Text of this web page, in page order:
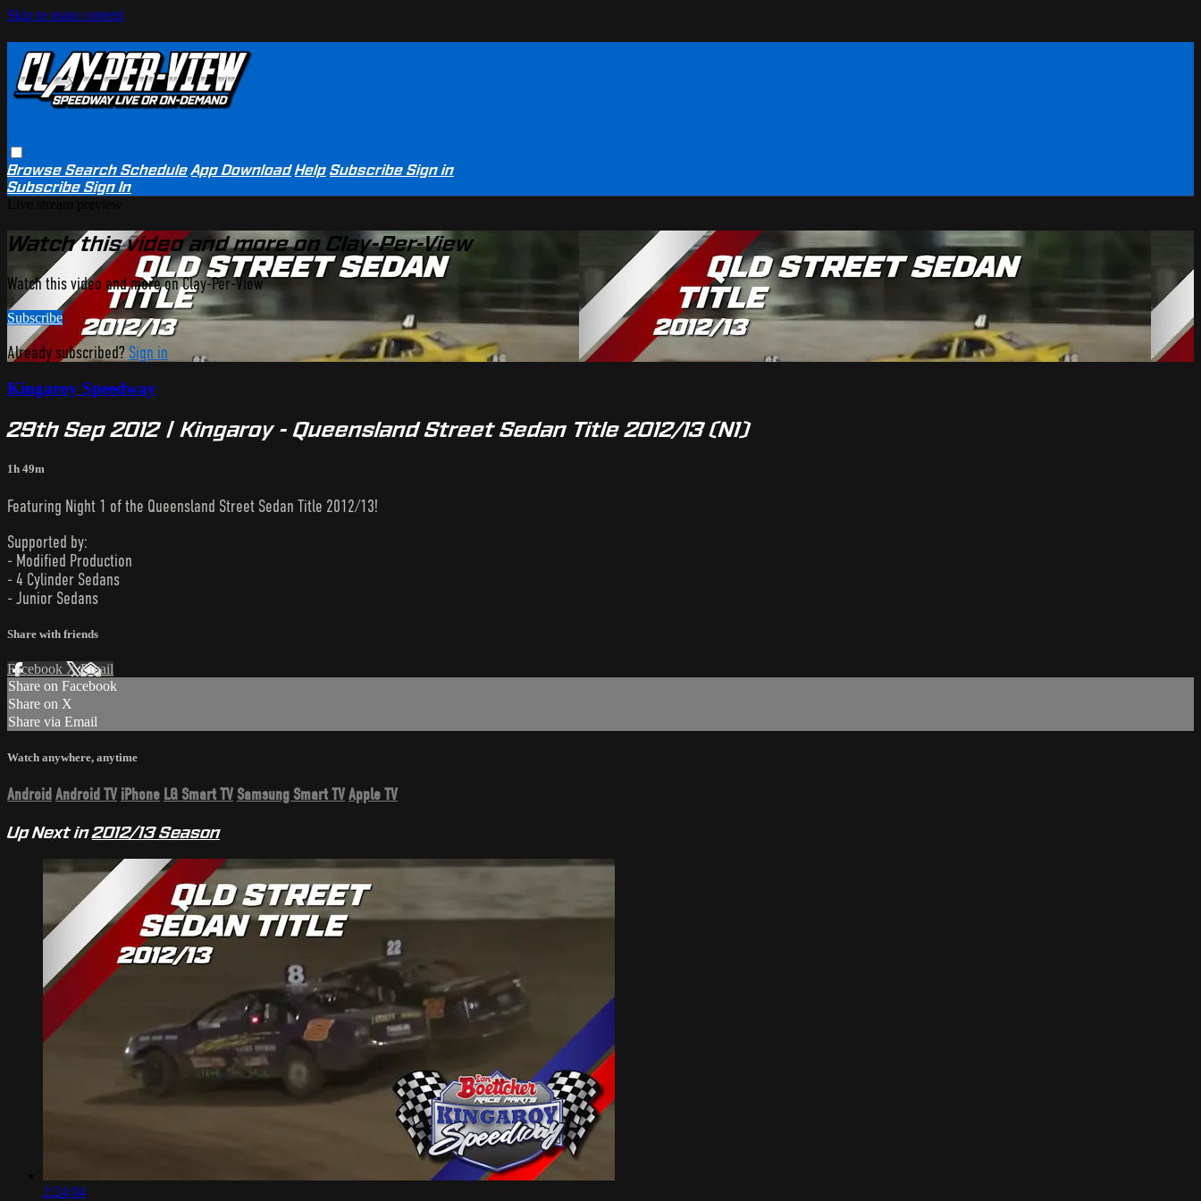
Skip to main content
BrowseSearchSchedule App Download Help SubscribeSign in
SubscribeSign In
Watch this video and more on Clay-Per-View
Watch this video and more on Clay-Per-View
Subscribe
Already subscribed? Sign in
Kingaroy Speedway
29th Sep 2012 | Kingaroy - Queensland Street Sedan Title 2012/13 (N1)
1h 49m
Featuring Night 1 of the Queensland Street Sedan Title 2012/13!
Supported by:
- Modified Production
- 4 Cylinder Sedans
- Junior Sedans
Share with friends
Facebook XEmail
Share on Facebook
Share on X
Share via Email
Watch anywhere, anytime
Android Android TV iPhone LG Smart TV Samsung Smart TVApple TV
Up Next in2012/13 Season
2:24:04